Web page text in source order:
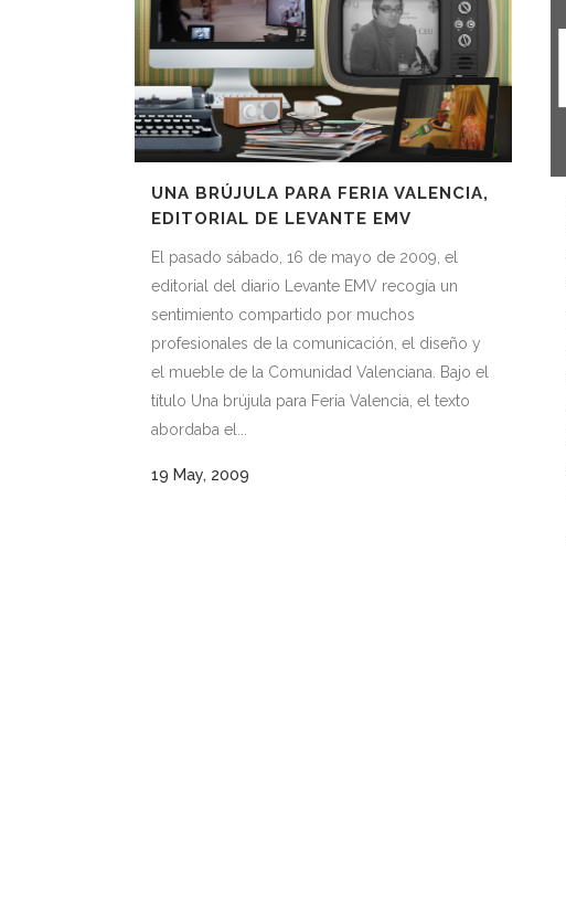
UNA BRÚJULA PARA FERIA VALENCIA,
EDITORIAL DE LEVANTE EMV
El pasado sábado, 16 de mayo de 2009, el
editorial del diario Levante EMV recogía un
sentimiento compartido por muchos
profesionales de la comunicación, el diseño y
el mueble de la Comunidad Valenciana. Bajo el
título Una brújula para Feria Valencia, el texto
abordaba el...
19 May, 2009